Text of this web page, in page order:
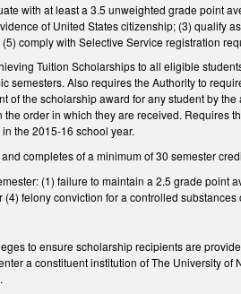
with at least a 3.5 unweighted grade point
of United States citizenship; (3) qualify
comply with Selective Service registration
Tuition Scholarships to all eligible
Also requires the Authority to
the scholarship award for any student by
order in which they are received. Requires
the 2015‑16 school year.
completes of a minimum of 30 semester
(1) failure to maintain a 2.5 grade point
felony conviction for a controlled
to ensure scholarship recipients are
a constituent institution of The University of